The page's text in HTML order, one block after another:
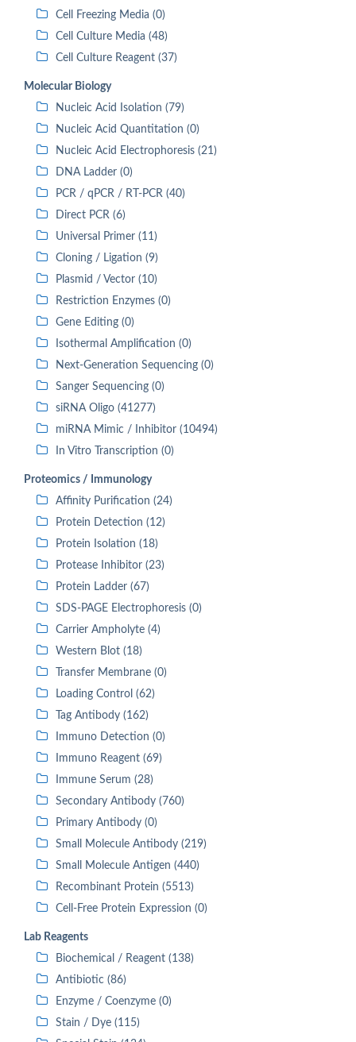
Cell Freezing Media (0)
Cell Culture Media (48)
Cell Culture Reagent (37)
Molecular Biology
Nucleic Acid Isolation (79)
Nucleic Acid Quantitation (0)
Nucleic Acid Electrophoresis (21)
DNA Ladder (0)
PCR / qPCR / RT-PCR (40)
Direct PCR (6)
Universal Primer (11)
Cloning / Ligation (9)
Plasmid / Vector (10)
Restriction Enzymes (0)
Gene Editing (0)
Isothermal Amplification (0)
Next-Generation Sequencing (0)
Sanger Sequencing (0)
siRNA Oligo (41277)
miRNA Mimic / Inhibitor (10494)
In Vitro Transcription (0)
Proteomics / Immunology
Affinity Purification (24)
Protein Detection (12)
Protein Isolation (18)
Protease Inhibitor (23)
Protein Ladder (67)
SDS-PAGE Electrophoresis (0)
Carrier Ampholyte (4)
Western Blot (18)
Transfer Membrane (0)
Loading Control (62)
Tag Antibody (162)
Immuno Detection (0)
Immuno Reagent (69)
Immune Serum (28)
Secondary Antibody (760)
Primary Antibody (0)
Small Molecule Antibody (219)
Small Molecule Antigen (440)
Recombinant Protein (5513)
Cell-Free Protein Expression (0)
Lab Reagents
Biochemical / Reagent (138)
Antibiotic (86)
Enzyme / Coenzyme (0)
Stain / Dye (115)